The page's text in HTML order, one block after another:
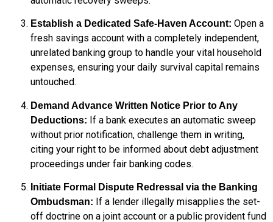
Establish a Dedicated Safe-Haven Account: Open a
fresh savings account with a completely independent,
unrelated banking group to handle your vital household
expenses, ensuring your daily survival capital remains
untouched.
Demand Advance Written Notice Prior to Any
Deductions: If a bank executes an automatic sweep
without prior notification, challenge them in writing,
citing your right to be informed about debt adjustment
proceedings under fair banking codes.
Initiate Formal Dispute Redressal via the Banking
Ombudsman: If a lender illegally misapplies the set-
off doctrine on a joint account or a public provident fund